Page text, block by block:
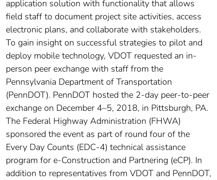
application solution with functionality that allows
field staff to document project site activities, access
electronic plans, and collaborate with stakeholders.
To gain insight on successful strategies to pilot and
deploy mobile technology, VDOT requested an in-
person peer exchange with staff from the
Pennsylvania Department of Transportation
(PennDOT). PennDOT hosted the 2-day peer-to-peer
exchange on December 4–5, 2018, in Pittsburgh, PA.
The Federal Highway Administration (FHWA)
sponsored the event as part of round four of the
Every Day Counts (EDC-4) technical assistance
program for e-Construction and Partnering (eCP). In
addition to representatives from VDOT and PennDOT,